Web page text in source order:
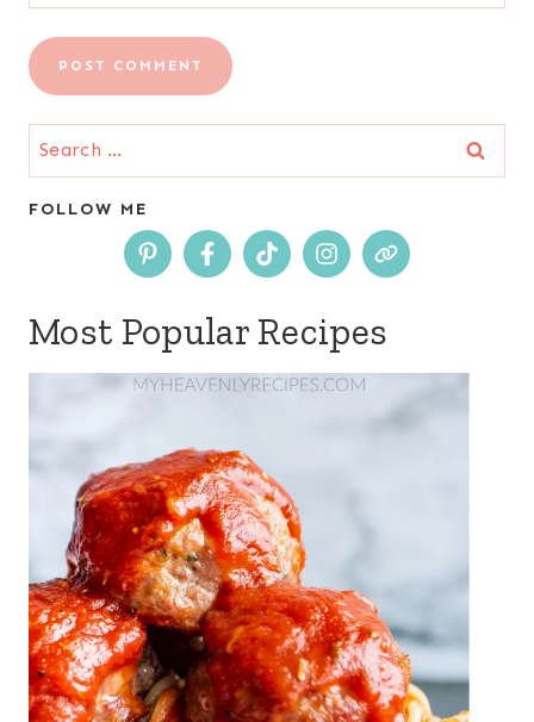
Search
for:
FOLLOW ME
Most Popular Recipes